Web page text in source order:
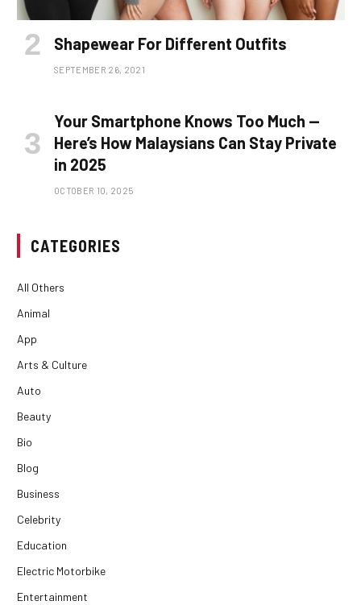
Shapewear For Different Outfits
SEPTEMBER 26, 2021
Your Smartphone Knows Too Much —
Here’s How Malaysians Can Stay Private
in 2025
OCTOBER 10, 2025
CATEGORIES
All Others
Animal
App
Arts & Culture
Auto
Beauty
Bio
Blog
Business
Celebrity
Education
Electric Motorbike
Entertainment